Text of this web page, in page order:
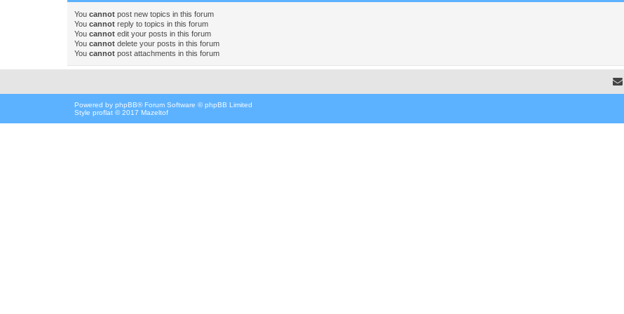
You cannot post new topics in this forum
You cannot reply to topics in this forum
You cannot edit your posts in this forum
You cannot delete your posts in this forum
You cannot post attachments in this forum
Powered by phpBB® Forum Software © phpBB Limited
Style proflat © 2017 Mazeltof